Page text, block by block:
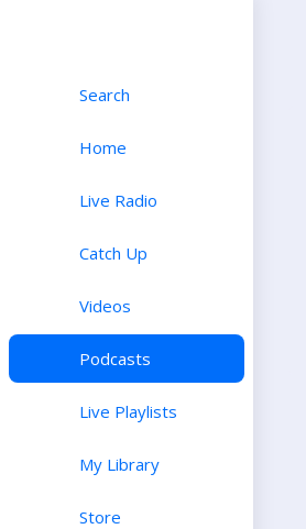
Search
Home
Live Radio
Catch Up
Videos
Podcasts
Live Playlists
My Library
Store